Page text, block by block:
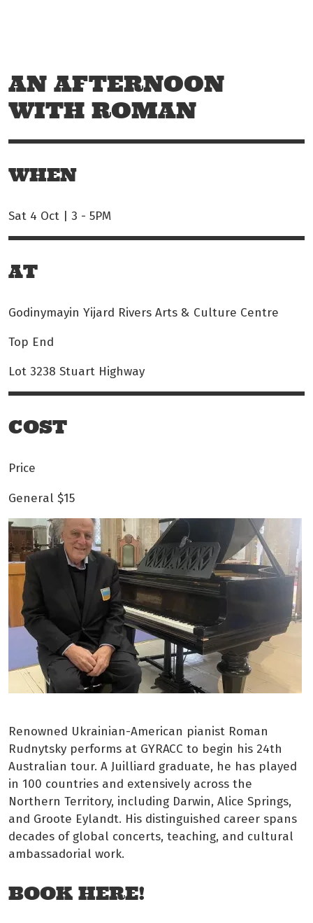
AN AFTERNOON
WITH ROMAN
WHEN
Sat 4 Oct | 3 - 5PM
AT
Godinymayin Yijard Rivers Arts & Culture Centre
Top End
Lot 3238 Stuart Highway
COST
Price
General $15
Renowned Ukrainian-American pianist Roman
Rudnytsky performs at GYRACC to begin his 24th
Australian tour. A Juilliard graduate, he has played
in 100 countries and extensively across the
Northern Territory, including Darwin, Alice Springs,
and Groote Eylandt. His distinguished career spans
decades of global concerts, teaching, and cultural
ambassadorial work.
BOOK HERE!